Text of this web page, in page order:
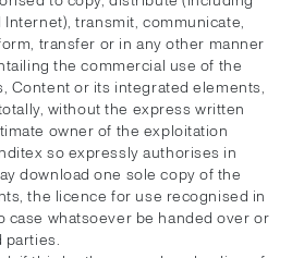
transmit, communicate,
transfer or in any other manner
the commercial use of the
Content or its integrated elements,
without the express written
owner of the exploitation
so expressly authorises in
download one sole copy of the
the licence for use recognised in
case whatsoever be handed over or
parties.